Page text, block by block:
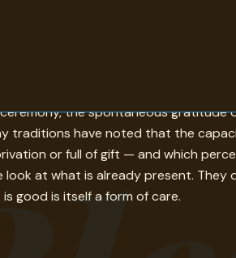
— a wish for good that
the spontaneous
traditions have noted that the
or full of gift — and which
at what is already present.
good is itself a form of care.